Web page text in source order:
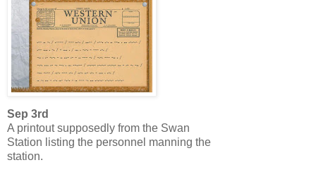
Sep 3rd
A printout supposedly from the Swan
Station listing the personnel manning the
station.